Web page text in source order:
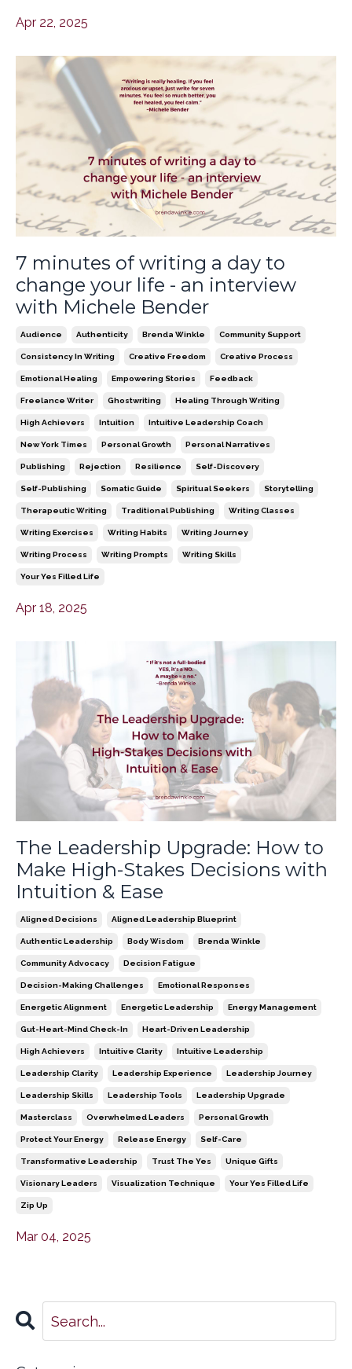
Apr 22, 2025
7 minutes of writing a day to
change your life - an interview
with Michele Bender
Audience Authenticity Brenda Winkle Community Support
Consistency In Writing Creative Freedom Creative Process
Emotional Healing Empowering Stories Feedback
Freelance Writer Ghostwriting Healing Through Writing
High Achievers Intuition Intuitive Leadership Coach
New York Times Personal Growth Personal Narratives
Publishing Rejection Resilience Self-Discovery
Self-Publishing Somatic Guide Spiritual Seekers Storytelling
Therapeutic Writing Traditional Publishing Writing Classes
Writing Exercises Writing Habits Writing Journey
Writing Process Writing Prompts Writing Skills
Your Yes Filled Life
Apr 18, 2025
The Leadership Upgrade: How to
Make High-Stakes Decisions with
Intuition & Ease
Aligned Decisions Aligned Leadership Blueprint
Authentic Leadership Body Wisdom Brenda Winkle
Community Advocacy Decision Fatigue
Decision-Making Challenges Emotional Responses
Energetic Alignment Energetic Leadership Energy Management
Gut-Heart-Mind Check-In Heart-Driven Leadership
High Achievers Intuitive Clarity Intuitive Leadership
Leadership Clarity Leadership Experience Leadership Journey
Leadership Skills Leadership Tools Leadership Upgrade
Masterclass Overwhelmed Leaders Personal Growth
Protect Your Energy Release Energy Self-Care
Transformative Leadership Trust The Yes Unique Gifts
Visionary Leaders Visualization Technique Your Yes Filled Life
Zip Up
Mar 04, 2025